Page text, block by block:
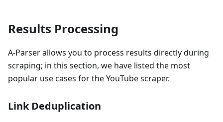
Results Processing
A-Parser allows you to process results directly during
scraping; in this section, we have listed the most
popular use cases for the YouTube scraper.
Link Deduplication